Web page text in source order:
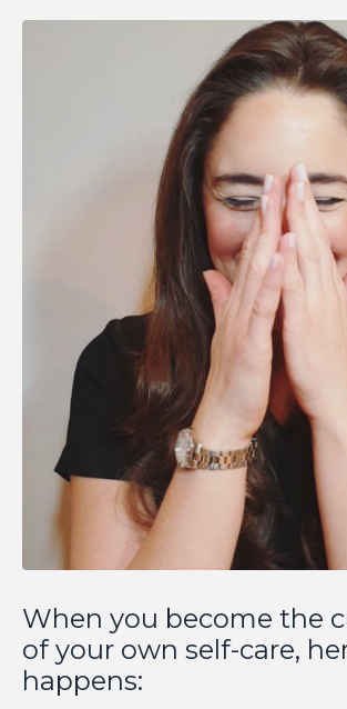
When you become the
of your own self-care,
happens: